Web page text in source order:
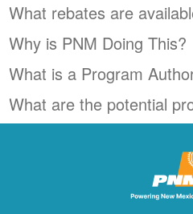
What rebates are
Why is PNM Doing This?
What is a Program
What are the potential